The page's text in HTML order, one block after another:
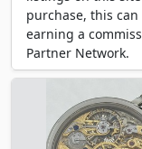
purchase, this
earning a
Partner Network.